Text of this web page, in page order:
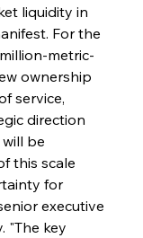
liquidity in
For the
metric-
ownership
service,
direction
be
this scale
for
executive
"The key